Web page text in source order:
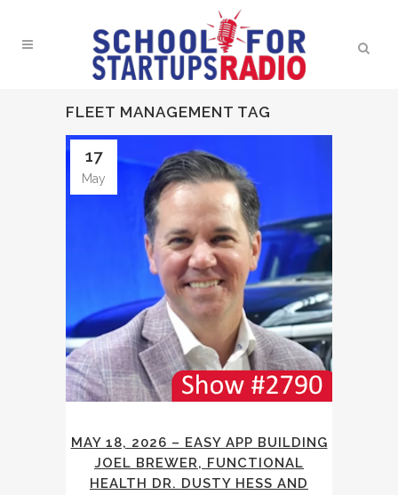
FLEET MANAGEMENT TAG
17
May
MAY 18, 2026 – EASY APP BUILDING
JOEL BREWER, FUNCTIONAL
HEALTH DR. DUSTY HESS AND